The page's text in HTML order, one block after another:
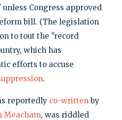
Congress approved
bill. (The legislation
to tout the "record
which has
efforts to accuse
.
reportedly co-writtenby
Meacham, was riddled